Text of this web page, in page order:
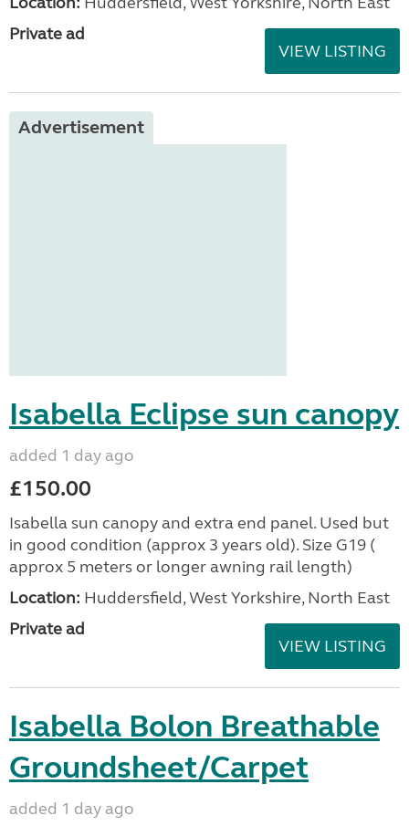
Private ad
VIEW LISTING
Advertisement
Isabella Eclipse sun canopy
added 1 day ago
£150.00
Isabella sun canopy and extra end panel. Used but
in good condition (approx 3 years old). Size G19 (
approx 5 meters or longer awning rail length)
Location: Huddersfield, West Yorkshire, North East
Private ad
VIEW LISTING
Isabella Bolon Breathable
Groundsheet/Carpet
added 1 day ago